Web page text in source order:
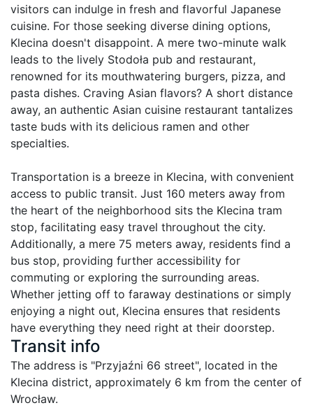
visitors can indulge in fresh and flavorful Japanese
cuisine. For those seeking diverse dining options,
Klecina doesn't disappoint. A mere two-minute walk
leads to the lively Stodoła pub and restaurant,
renowned for its mouthwatering burgers, pizza, and
pasta dishes. Craving Asian flavors? A short distance
away, an authentic Asian cuisine restaurant tantalizes
taste buds with its delicious ramen and other
specialties.
Transportation is a breeze in Klecina, with convenient
access to public transit. Just 160 meters away from
the heart of the neighborhood sits the Klecina tram
stop, facilitating easy travel throughout the city.
Additionally, a mere 75 meters away, residents find a
bus stop, providing further accessibility for
commuting or exploring the surrounding areas.
Whether jetting off to faraway destinations or simply
enjoying a night out, Klecina ensures that residents
have everything they need right at their doorstep.
Transit info
The address is "Przyjaźni 66 street", located in the
Klecina district, approximately 6 km from the center of
Wrocław.